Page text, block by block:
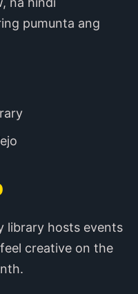
pumunta ang
library hosts events
creative on the